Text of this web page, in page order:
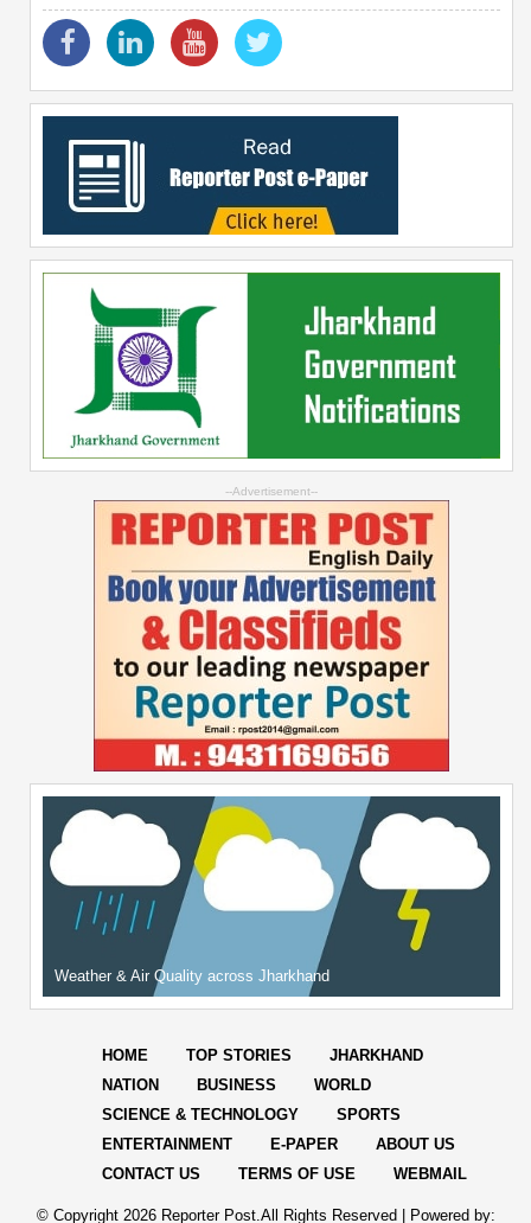
--Advertisement--
Weather & Air Quality across Jharkhand
HOME TOP STORIES
JHARKHAND
NATION
BUSINESS
WORLD
SCIENCE & TECHNOLOGY
SPORTS
ENTERTAINMENT
E-PAPER
ABOUT US
CONTACT US
TERMS OF USE WEBMAIL
© Copyright 2026 Reporter Post.All Rights Reserved | Powered by: